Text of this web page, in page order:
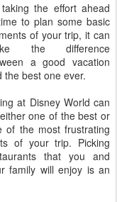
the effort ahead
to plan some basic
of your trip, it can
the difference
a good vacation
the best one ever.
at Disney World can
one of the best or
of the most frustrating
of your trip. Picking
that you and
family will enjoy is an